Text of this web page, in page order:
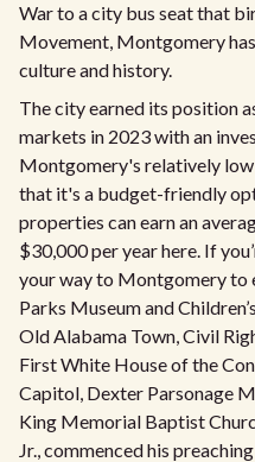
War to a city bus seat that
Movement, Montgomery
culture and history.
The city earned its position
markets in 2023 with an
Montgomery's relatively low
that it's a budget-friendly
properties can earn an
$30,000 per year here. If
your way to Montgomery to
Parks Museum and
Old Alabama Town, Civil
First White House of the
Capitol, Dexter Parsonage
King Memorial Baptist
Jr., commenced his